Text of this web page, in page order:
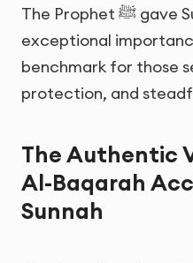
The Prophet ﷺ gave Surah Al-Baqarah
exceptional
benchmark for those
protection, and
The Authentic
Al-Baqarah
Sunnah